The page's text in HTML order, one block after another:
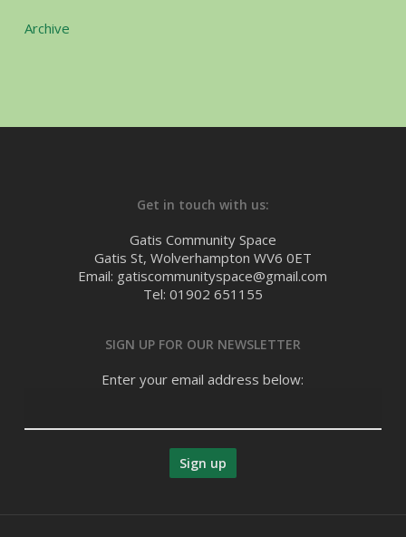
Archive
Get in touch with us:
Gatis Community Space
Gatis St, Wolverhampton WV6 0ET
Email: gatiscommunityspace@gmail.com
Tel: 01902 651155
SIGN UP FOR OUR NEWSLETTER
Enter your email address below: